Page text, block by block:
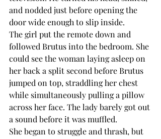
and nodded just before opening the
door wide enough to slip inside.
The girl put the remote down and
followed Brutus into the bedroom. She
could see the woman laying asleep on
her back a split second before Brutus
jumped on top, straddling her chest
while simultaneously pulling a pillow
across her face. The lady barely got out
a sound before it was muffled.
She began to struggle and thrash, but